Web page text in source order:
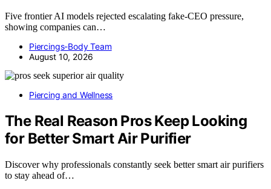
Five frontier AI models rejected escalating fake-CEO pressure,
showing companies can…
Piercings-Body Team
August 10, 2026
Piercing and Wellness
The Real Reason Pros Keep Looking
for Better Smart Air Purifier
Discover why professionals constantly seek better smart air purifiers
to stay ahead of…